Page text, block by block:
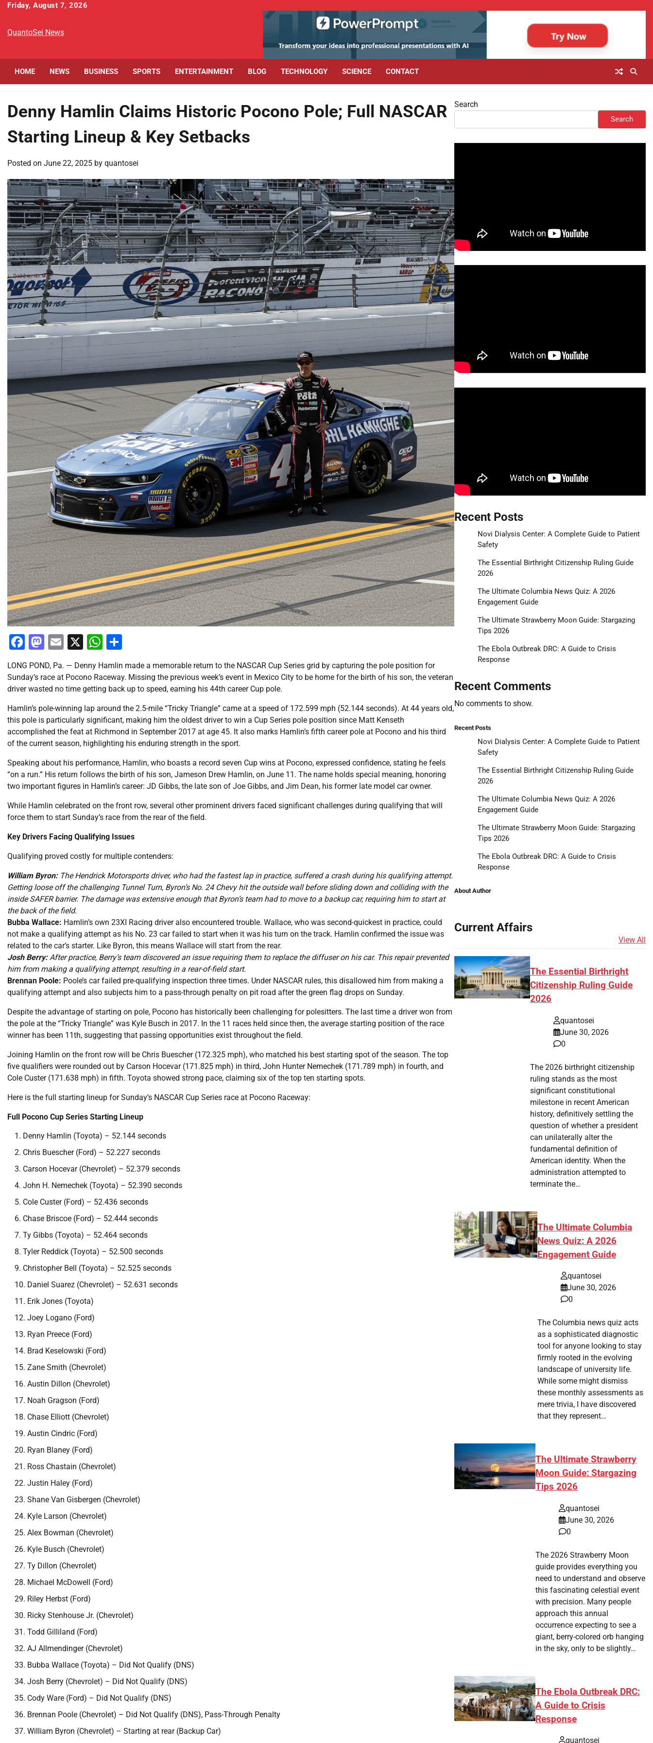
Skip
content
Friday, August 7, 2026
QuantoSei News
HOME NEWS BUSINESS SPORTS ENTERTAINMENT BLOG TECHNOLOGY SCIENCE CONTACT
Denny Hamlin Claims Historic Pocono Pole; Full NASCAR
Starting Lineup & Key Setbacks
Posted on June 22, 2025 by quantosei
Facebook
Mastodon
Email
X WhatsApp
LONG POND, Pa. — Denny Hamlin made a memorable return to the NASCAR Cup Series grid by capturing the pole position for
Sunday’s race at Pocono Raceway. Missing the previous week’s event in Mexico City to be home for the birth of his son, the veteran
driver wasted no time getting back up to speed, earning his 44th career Cup pole.
Hamlin’s pole-winning lap around the 2.5-mile “Tricky Triangle” came at a speed of 172.599 mph (52.144 seconds). At 44 years old,
this pole is particularly significant, making him the oldest driver to win a Cup Series pole position since Matt Kenseth
accomplished the feat at Richmond in September 2017 at age 45. It also marks Hamlin’s fifth career pole at Pocono and his third
of the current season, highlighting his enduring strength in the sport.
Speaking about his performance, Hamlin, who boasts a record seven Cup wins at Pocono, expressed confidence, stating he feels
“on a run.” His return follows the birth of his son, Jameson Drew Hamlin, on June 11. The name holds special meaning, honoring
two important figures in Hamlin’s career: JD Gibbs, the late son of Joe Gibbs, and Jim Dean, his former late model car owner.
While Hamlin celebrated on the front row, several other prominent drivers faced significant challenges during qualifying that will
force them to start Sunday’s race from the rear of the field.
Key Drivers Facing Qualifying Issues
Qualifying proved costly for multiple contenders:
William Byron:The Hendrick Motorsports driver, who had the fastest lap in practice, suffered a crash during his qualifying attempt.
Getting loose off the challenging Tunnel Turn, Byron’s No. 24 Chevy hit the outside wall before sliding down and colliding with the
inside SAFER barrier. The damage was extensive enough that Byron’s team had to move to a backup car, requiring him to start at
the back of the field.
Bubba Wallace: Hamlin’s own 23XI Racing driver also encountered trouble. Wallace, who was second-quickest in practice, could
not make a qualifying attempt as his No. 23 car failed to start when it was his turn on the track. Hamlin confirmed the issue was
related to the car’s starter. Like Byron, this means Wallace will start from the rear.
Josh Berry:After practice, Berry’s team discovered an issue requiring them to replace the diffuser on his car. This repair prevented
him from making a qualifying attempt, resulting in a rear-of-field start.
Brennan Poole: Poole’s car failed pre-qualifying inspection three times. Under NASCAR rules, this disallowed him from making a
qualifying attempt and also subjects him to a pass-through penalty on pit road after the green flag drops on Sunday.
Despite the advantage of starting on pole, Pocono has historically been challenging for polesitters. The last time a driver won from
the pole at the “Tricky Triangle” was Kyle Busch in 2017. In the 11 races held since then, the average starting position of the race
winner has been 11th, suggesting that passing opportunities exist throughout the field.
Joining Hamlin on the front row will be Chris Buescher (172.325 mph), who matched his best starting spot of the season. The top
five qualifiers were rounded out by Carson Hocevar (171.825 mph) in third, John Hunter Nemechek (171.789 mph) in fourth, and
Cole Custer (171.638 mph) in fifth. Toyota showed strong pace, claiming six of the top ten starting spots.
Here is the full starting lineup for Sunday’s NASCAR Cup Series race at Pocono Raceway:
Full Pocono Cup Series Starting Lineup
Denny Hamlin (Toyota) – 52.144 seconds
Chris Buescher (Ford) – 52.227 seconds
Carson Hocevar (Chevrolet) – 52.379 seconds
John H. Nemechek (Toyota) – 52.390 seconds
Cole Custer (Ford) – 52.436 seconds
Chase Briscoe (Ford) – 52.444 seconds
Ty Gibbs (Toyota) – 52.464 seconds
Tyler Reddick (Toyota) – 52.500 seconds
Christopher Bell (Toyota) – 52.525 seconds
Daniel Suarez (Chevrolet) – 52.631 seconds
Erik Jones (Toyota)
Joey Logano (Ford)
Ryan Preece (Ford)
Brad Keselowski (Ford)
Zane Smith (Chevrolet)
Austin Dillon (Chevrolet)
Noah Gragson (Ford)
Chase Elliott (Chevrolet)
Austin Cindric (Ford)
Ryan Blaney (Ford)
Ross Chastain (Chevrolet)
Justin Haley (Ford)
Shane Van Gisbergen (Chevrolet)
Kyle Larson (Chevrolet)
Alex Bowman (Chevrolet)
Kyle Busch (Chevrolet)
Ty Dillon (Chevrolet)
Michael McDowell (Ford)
Riley Herbst (Ford)
Ricky Stenhouse Jr. (Chevrolet)
Todd Gilliland (Ford)
AJ Allmendinger (Chevrolet)
Bubba Wallace (Toyota) – Did Not Qualify (DNS)
Josh Berry (Chevrolet) – Did Not Qualify (DNS)
Cody Ware (Ford) – Did Not Qualify (DNS)
Brennan Poole (Chevrolet) – Did Not Qualify (DNS), Pass-Through Penalty
William Byron (Chevrolet) – Starting at rear (Backup Car)
Search
Search
Recent Posts
Novi Dialysis Center: A Complete Guide to Patient
Safety
The Essential Birthright Citizenship Ruling Guide
2026
The Ultimate Columbia News Quiz: A 2026
Engagement Guide
The Ultimate Strawberry Moon Guide: Stargazing
Tips 2026
The Ebola Outbreak DRC: A Guide to Crisis
Response
Recent Comments
No comments to show.
Recent Posts
Novi Dialysis Center: A Complete Guide to Patient
Safety
The Essential Birthright Citizenship Ruling Guide
2026
The Ultimate Columbia News Quiz: A 2026
Engagement Guide
The Ultimate Strawberry Moon Guide: Stargazing
Tips 2026
The Ebola Outbreak DRC: A Guide to Crisis
Response
About Author
Current Affairs
View All
The Essential Birthright
Citizenship Ruling Guide
2026
quantosei
June 30, 2026
0
The 2026 birthright citizenship
ruling stands as the most
significant constitutional
milestone in recent American
history, definitively settling the
question of whether a president
can unilaterally alter the
fundamental definition of
American identity. When the
administration attempted to
terminate the…
The Ultimate Columbia
News Quiz: A 2026
Engagement Guide
quantosei
June 30, 2026
0
The Columbia news quiz acts
as a sophisticated diagnostic
tool for anyone looking to stay
firmly rooted in the evolving
landscape of university life.
While some might dismiss
these monthly assessments as
mere trivia, I have discovered
that they represent…
The Ultimate Strawberry
Moon Guide: Stargazing
Tips 2026
quantosei
June 30, 2026
0
The 2026 Strawberry Moon
guide provides everything you
need to understand and observe
this fascinating celestial event
with precision. Many people
approach this annual
occurrence expecting to see a
giant, berry-colored orb hanging
in the sky, only to be slightly…
The Ebola Outbreak DRC:
A Guide to Crisis
Response
quantosei